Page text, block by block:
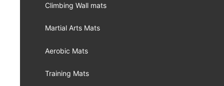
Climbing Wall mats
Martial Arts Mats
Aerobic Mats
Training Mats